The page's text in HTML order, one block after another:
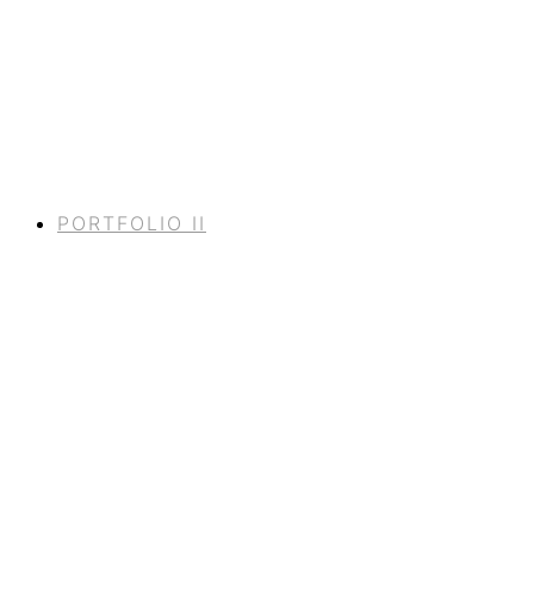
PORTFOLIO II